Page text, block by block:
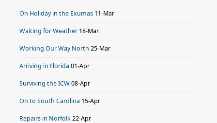
On Holiday in the Exumas 11-Mar
Waiting for Weather 18-Mar
Working Our Way North 25-Mar
Arriving in Florida 01-Apr
Surviving the ICW08-Apr
On to South Carolina 15-Apr
Repairs in Norfolk22-Apr